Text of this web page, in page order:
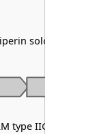
solo
type IIG